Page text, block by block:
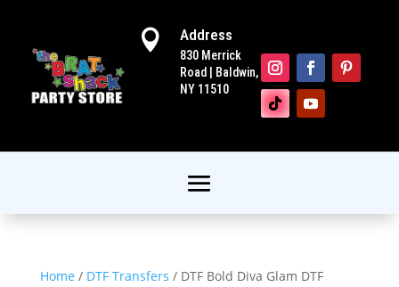
 Address
830 Merrick
Road | Baldwin,
NY 11510
Home / DTF Transfers / DTF Bold Diva Glam DTF